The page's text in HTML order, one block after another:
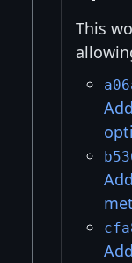
This